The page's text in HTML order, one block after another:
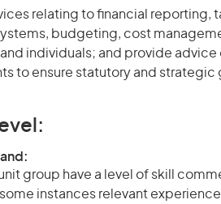
relating to financial reporting,
budgeting, cost
individuals; and provide
to ensure statutory and strategic
group have a level of skill
instances relevant